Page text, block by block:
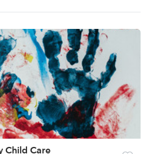
Child Care